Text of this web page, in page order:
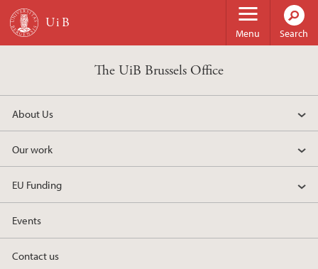
Skip to main content
Menu Search
The UiB Brussels Office
About Us
Our work
EU Funding
Events
Contact us